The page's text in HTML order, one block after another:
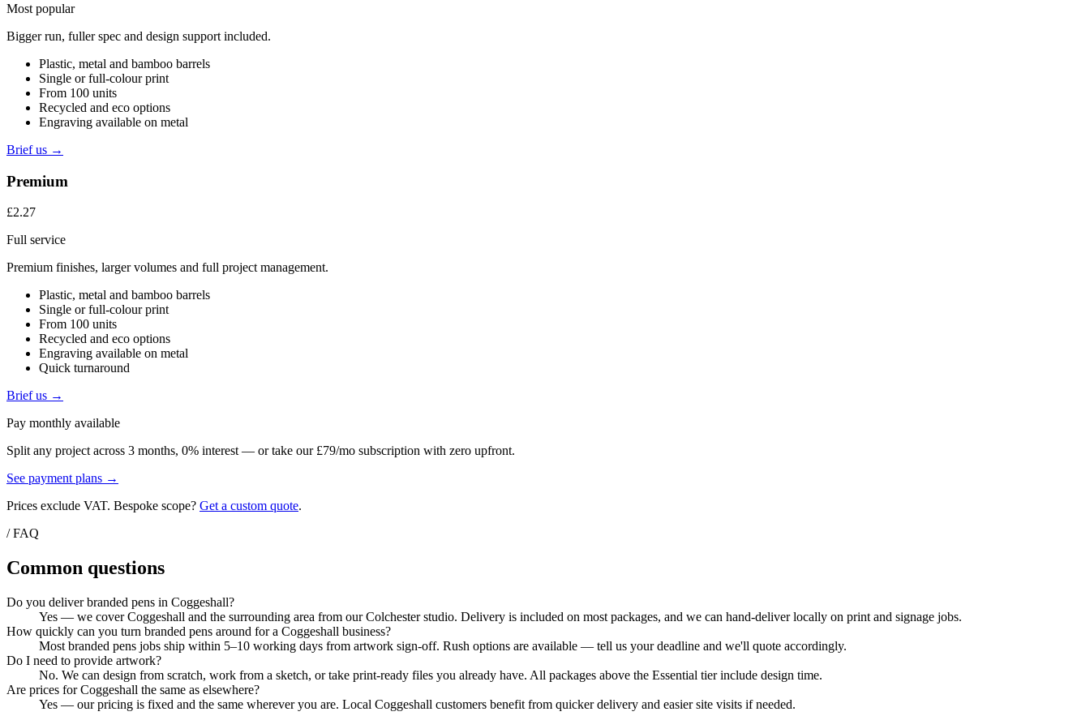
Most popular
Bigger run, fuller spec and design support included.
Plastic, metal and bamboo barrels
Single or full-colour print
From 100 units
Recycled and eco options
Engraving available on metal
Brief us →
Premium
£2.27
Full service
Premium finishes, larger volumes and full project management.
Plastic, metal and bamboo barrels
Single or full-colour print
From 100 units
Recycled and eco options
Engraving available on metal
Quick turnaround
Brief us →
Pay monthly available
Split any project across 3 months, 0% interest — or take our £79/mo subscription with zero upfront.
See payment plans →
Prices exclude VAT. Bespoke scope? Get a custom quote.
/ FAQ
Common questions
Do you deliver branded pens in Coggeshall?
Yes — we cover Coggeshall and the surrounding area from our Colchester studio. Delivery is included on most packages, and we can hand-deliver locally on print and signage jobs.
How quickly can you turn branded pens around for a Coggeshall business?
Most branded pens jobs ship within 5–10 working days from artwork sign-off. Rush options are available — tell us your deadline and we'll quote accordingly.
Do I need to provide artwork?
No. We can design from scratch, work from a sketch, or take print-ready files you already have. All packages above the Essential tier include design time.
Are prices for Coggeshall the same as elsewhere?
Yes — our pricing is fixed and the same wherever you are. Local Coggeshall customers benefit from quicker delivery and easier site visits if needed.